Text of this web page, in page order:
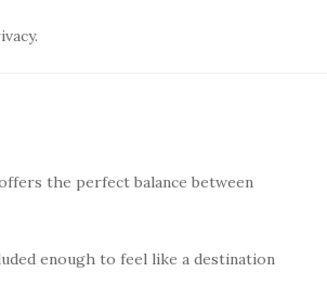
the perfect balance between
enough to feel like a destination